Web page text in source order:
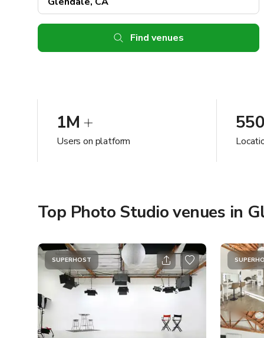
Find venues
1M
Users on platform
550
Top Photo Studio venues in
SUPERHOST